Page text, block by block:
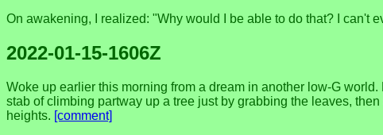
On awakening, I realized: "Why would I be able to do that? I can't
2022-01-15-1606Z
Woke up earlier this morning from a dream in another low-G
stab of climbing partway up a tree just by grabbing the leaves,
heights. [comment]